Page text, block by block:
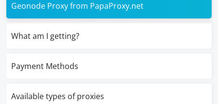
Geonode Proxy from PapaProxy.net
What am I getting?
Payment Methods
Available types of proxies